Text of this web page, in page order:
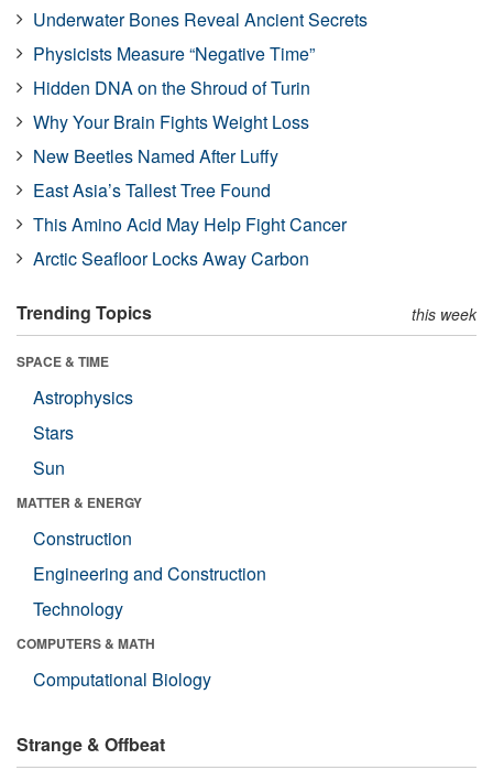
Underwater Bones Reveal Ancient Secrets
Physicists Measure “Negative Time”
Hidden DNA on the Shroud of Turin
Why Your Brain Fights Weight Loss
New Beetles Named After Luffy
East Asia’s Tallest Tree Found
This Amino Acid May Help Fight Cancer
Arctic Seafloor Locks Away Carbon
Trending Topics this week
SPACE & TIME
Astrophysics
Stars
Sun
MATTER & ENERGY
Construction
Engineering and Construction
Technology
COMPUTERS & MATH
Computational Biology
Strange & Offbeat